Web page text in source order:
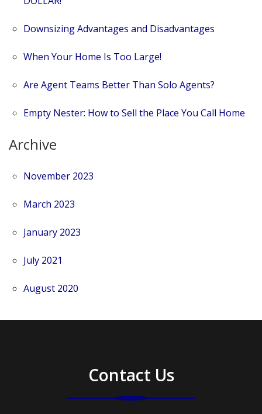
Downsizing Advantages and Disadvantages
When Your Home Is Too Large!
Are Agent Teams Better Than Solo Agents?
Empty Nester: How to Sell the Place You Call Home
Archive
November 2023
March 2023
January 2023
July 2021
August 2020
Contact Us